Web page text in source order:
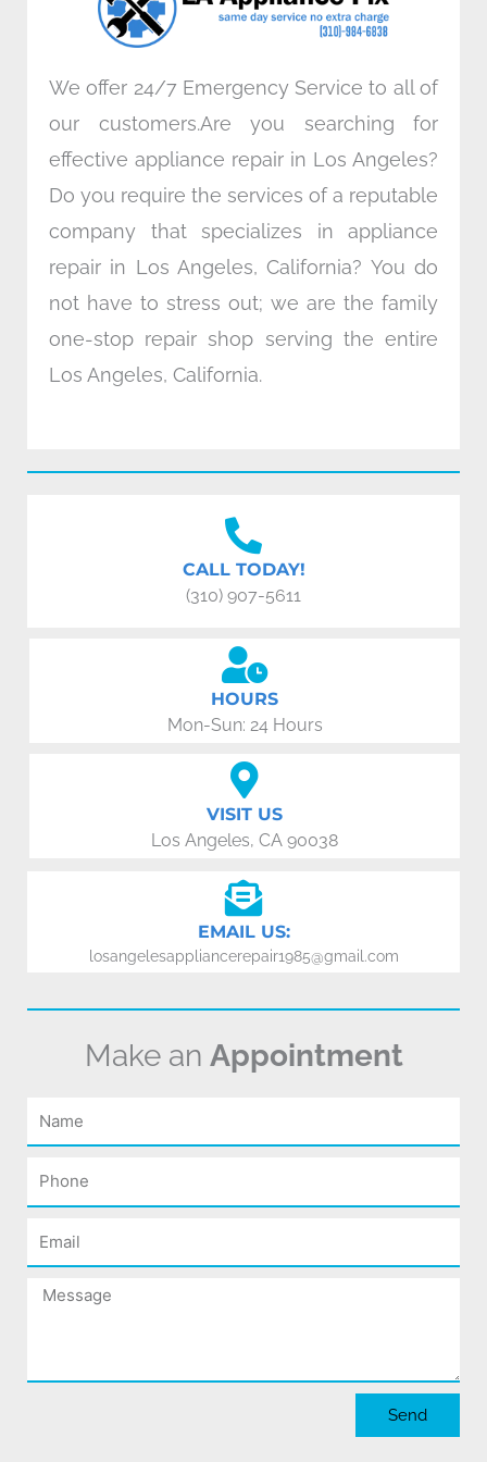
m
We offer 24/7 Emergency Service to all of
our customers.Are you searching for
effective appliance repair in Los Angeles?
Do you require the services of a reputable
company that specializes in appliance
repair in Los Angeles, California? You do
not have to stress out; we are the family
one-stop repair shop serving the entire
Los Angeles, California.
CALL TODAY!
(310) 907-5611
HOURS
Mon-Sun: 24 Hours
VISIT US
Los Angeles, CA 90038
EMAIL US:
losangelesappliancerepair1985@gmail.com
Make an Appointment
Name
Phone
Email
Message
Send